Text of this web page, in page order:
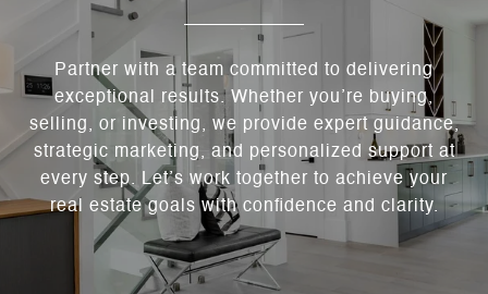
Partner with a team committed to delivering
exceptional results. Whether you’re buying,
selling, or investing, we provide expert guidance,
strategic marketing, and personalized support at
every step. Let’s work together to achieve your
real estate goals with confidence and clarity.